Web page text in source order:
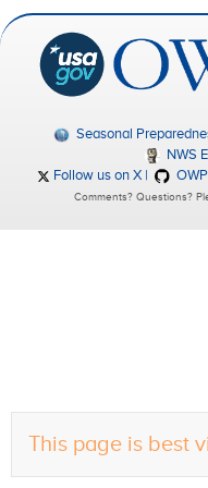
This page is best
Seasonal
NWS
Follow us on X
Comments? Questions?